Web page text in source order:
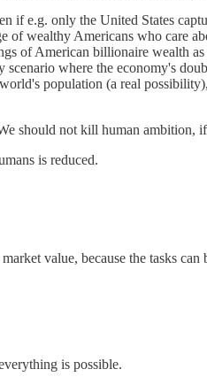
if e.g. only the United States
wealthy Americans who care
of American billionaire wealth as
where the economy's
population (a real
should not kill human ambition,
is reduced.
value, because the tasks can
is possible.